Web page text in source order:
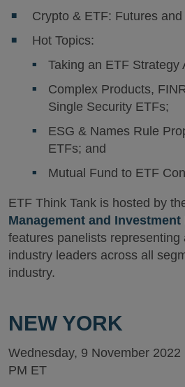
Crypto & ETF: Futures
Hot Topics:
Taking an ETF Strategy
Complex Products,
Single Security ETFs;
ESG & Names Rule
ETFs; and
Mutual Fund to ETF
ETF Think Tank is hosted by
Management and Investment
features panelists representing
industry leaders across all
industry.
NEW YORK
Wednesday, 9 November
PM ET